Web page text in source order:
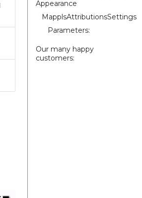
Appearance
MapplsAttributionsSettings
Parameters:
Our many happy
customers: